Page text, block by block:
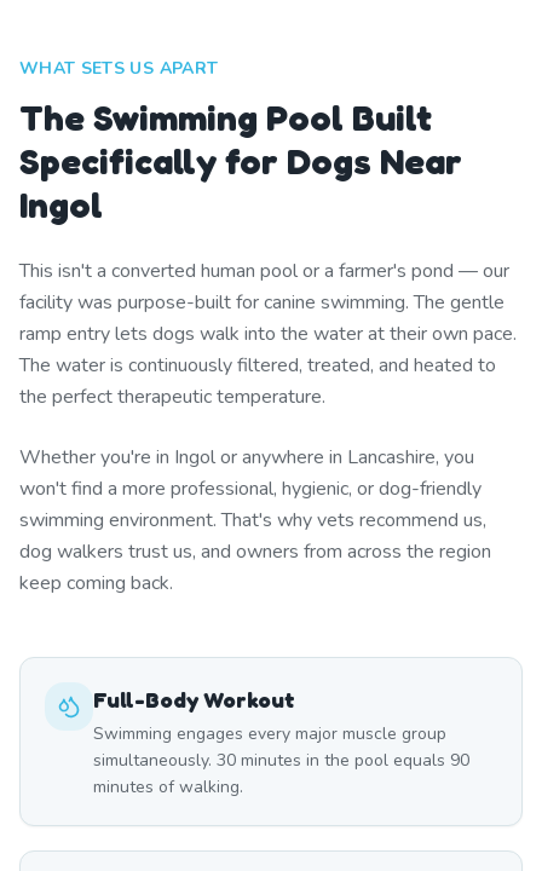
WHAT SETS US APART
The Swimming Pool Built
Specifically for Dogs Near
Ingol
This isn't a converted human pool or a farmer's pond — our
facility was purpose-built for canine swimming. The gentle
ramp entry lets dogs walk into the water at their own pace.
The water is continuously filtered, treated, and heated to
the perfect therapeutic temperature.
Whether you're in Ingol or anywhere in Lancashire, you
won't find a more professional, hygienic, or dog-friendly
swimming environment. That's why vets recommend us,
dog walkers trust us, and owners from across the region
keep coming back.
Full-Body Workout
Swimming engages every major muscle group
simultaneously. 30 minutes in the pool equals 90
minutes of walking.